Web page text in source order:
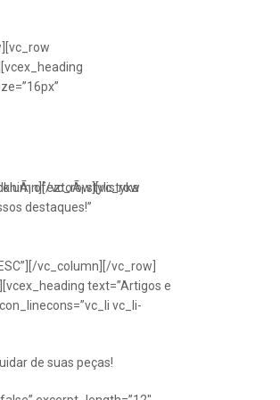
ofeztoÃ¡ stylistyka
vc_row][vc_row
destaques!”
vc_column][/vc_row]
text=”Artigos e
vc_li-
de suas peças!